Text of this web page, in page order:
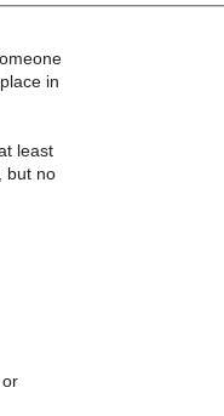
in
least
but no
or